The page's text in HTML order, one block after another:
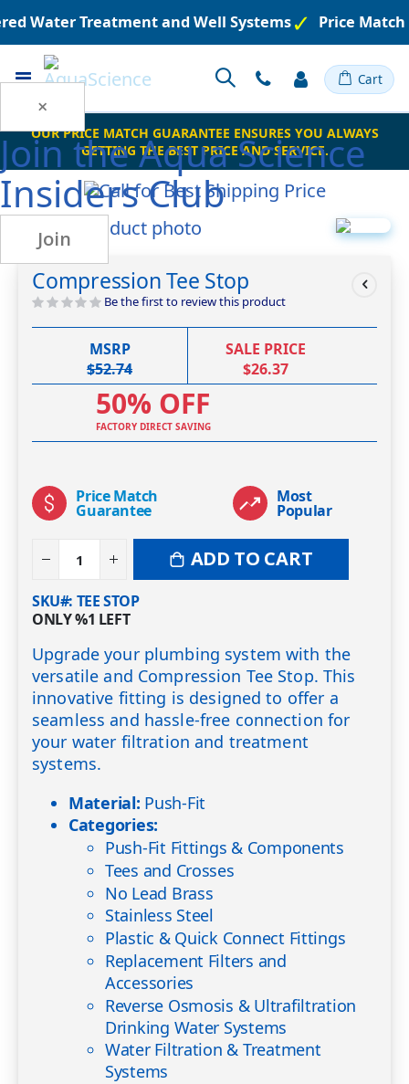
×
Join theAqua Science
Insiders Club
Join
Water Treatment and Well Systems Price
Toggle Cart
OUR PRICE MATCH GUARANTEE ENSURES YOU ALWAYS
GETTING THE BEST PRICE AND SERVICE.
Skip
the
end
of
the
Skip
to
the
beginning
of
gallery
Compression Tee Stop
Be the first to review this product
MSRP
$52.74
SALE PRICE
$26.37
50% OFF
FACTORY DIRECT SAVING
Price Match
Guarantee
Most
Popular
ADD TO CART
SKU# TEE STOP
ONLY%1 LEFT
Upgrade your plumbing system with the
versatile and Compression Tee Stop. This
innovative fitting is designed to offer a
seamless and hassle-free connection for
your water filtration and treatment
systems.
Material: Push-Fit
Categories:
Push-Fit Fittings & Components
Tees and Crosses
No Lead Brass
Stainless Steel
Plastic & Quick Connect Fittings
Replacement Filters and
Accessories
Reverse Osmosis & Ultrafiltration
Drinking Water Systems
Water Filtration & Treatment
Systems